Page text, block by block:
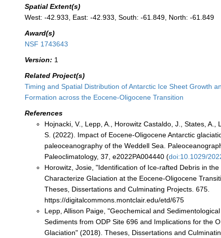
Spatial Extent(s)
West: -42.933, East: -42.933, South: -61.849, North: -61.849
Award(s)
NSF 1743643
Version: 1
Related Project(s)
Timing and Spatial Distribution of Antarctic Ice Sheet Growth
Formation across the Eocene-Oligocene Transition
References
Hojnacki, V., Lepp, A., Horowitz Castaldo, J., States, A.,
S. (2022). Impact of Eocene-Oligocene Antarctic
paleoceanography of the Weddell Sea.
Paleoclimatology, 37, e2022PA004440 (doi:10.1029/
Horowitz, Josie, "Identification of Ice-rafted Debris in
Characterize Glaciation at the Eocene-Oligocene
Theses, Dissertations and Culminating Projects. 675.
https://digitalcommons.montclair.edu/etd/675
Lepp, Allison Paige, "Geochemical and
Sediments from ODP Site 696 and Implications for the
Glaciation" (2018). Theses, Dissertations and